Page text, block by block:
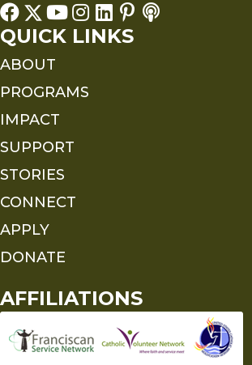
QUICK LINKS
ABOUT
PROGRAMS
IMPACT
SUPPORT
STORIES
CONNECT
APPLY
DONATE
AFFILIATIONS